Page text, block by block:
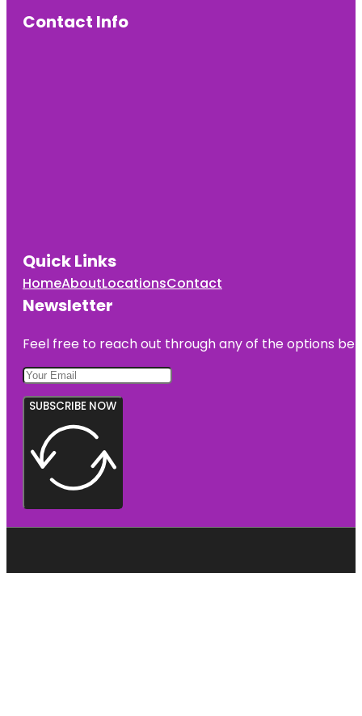
Contact Info
Quick Links
HomeAboutLocationsContact
Newsletter
Feel free to reach out through any of the options
SUBSCRIBE NOW